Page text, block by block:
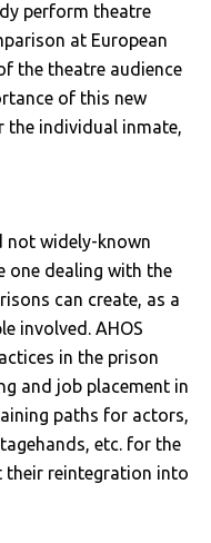
perform theatre
at European
the theatre audience
of this new
individual inmate,
not widely-known
one dealing with the
can create, as a
involved. AHOS
in the prison
and job placement in
paths for actors,
etc. for the
their reintegration into